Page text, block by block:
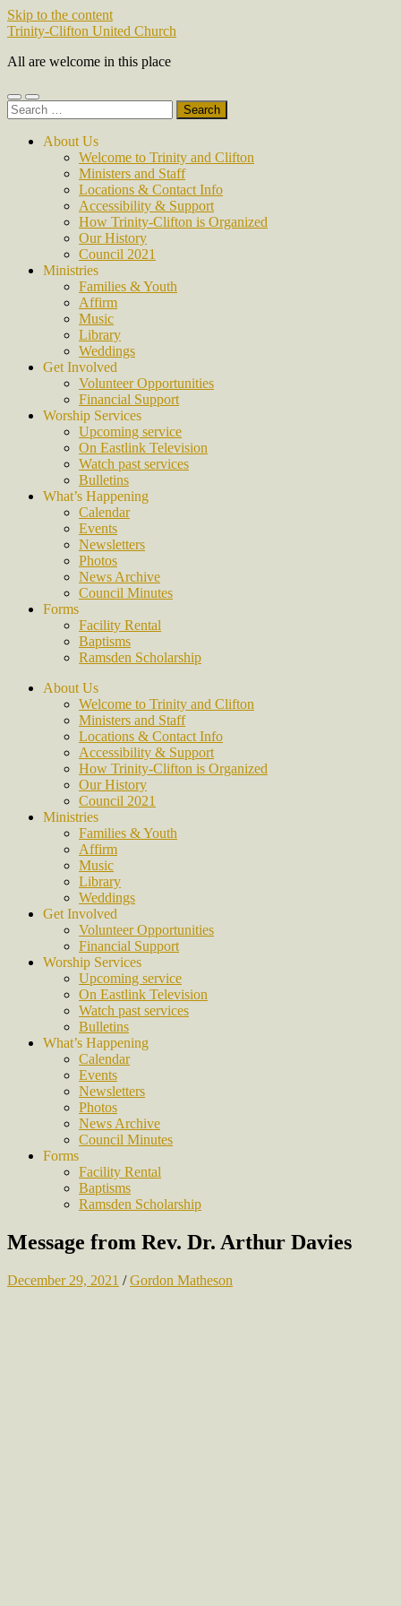
Skip to the content
Trinity-Clifton United Church
All are welcome in this place
Toggle
mobile
Toggle
search
Search
for:
About Us
Welcome to Trinity and Clifton
Ministers and Staff
Locations & Contact Info
Accessibility & Support
How Trinity-Clifton is Organized
Our History
Council 2021
Ministries
Families & Youth
Affirm
Music
Library
Weddings
Get Involved
Volunteer Opportunities
Financial Support
Worship Services
Upcoming service
On Eastlink Television
Watch past services
Bulletins
What’s Happening
Calendar
Events
Newsletters
Photos
News Archive
Council Minutes
Forms
Facility Rental
Baptisms
Ramsden Scholarship
About Us
Welcome to Trinity and Clifton
Ministers and Staff
Locations & Contact Info
Accessibility & Support
How Trinity-Clifton is Organized
Our History
Council 2021
Ministries
Families & Youth
Affirm
Music
Library
Weddings
Get Involved
Volunteer Opportunities
Financial Support
Worship Services
Upcoming service
On Eastlink Television
Watch past services
Bulletins
What’s Happening
Calendar
Events
Newsletters
Photos
News Archive
Council Minutes
Forms
Facility Rental
Baptisms
Ramsden Scholarship
Message from Rev. Dr. Arthur Davies
December 29, 2021 /Gordon Matheson